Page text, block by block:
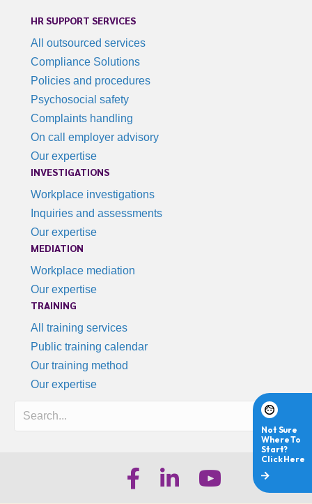
HR SUPPORT SERVICES
All outsourced services
Compliance Solutions
Policies and procedures
Psychosocial safety
Complaints handling
On call employer advisory
Our expertise
INVESTIGATIONS
Workplace investigations
Inquiries and assessments
Our expertise
MEDIATION
Workplace mediation
Our expertise
TRAINING
All training services
Public training calendar
Our training method
Our expertise
Search
iHR Australia Facebook
iHR Australia LinkedIn
iHR Australia Youtube